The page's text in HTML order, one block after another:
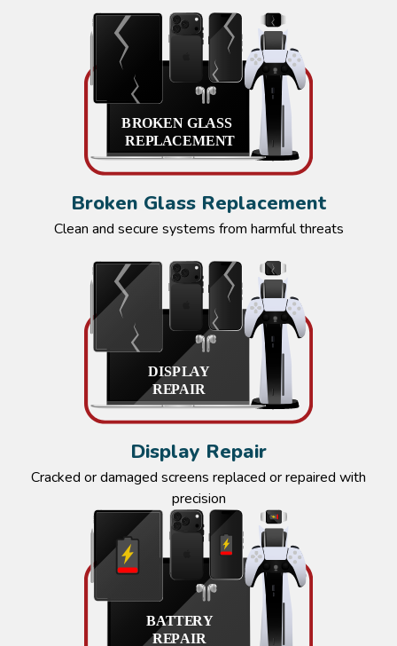
Broken Glass Replacement
Clean and secure systems from harmful threats
Display Repair
Cracked or damaged screens replaced or repaired with
precision